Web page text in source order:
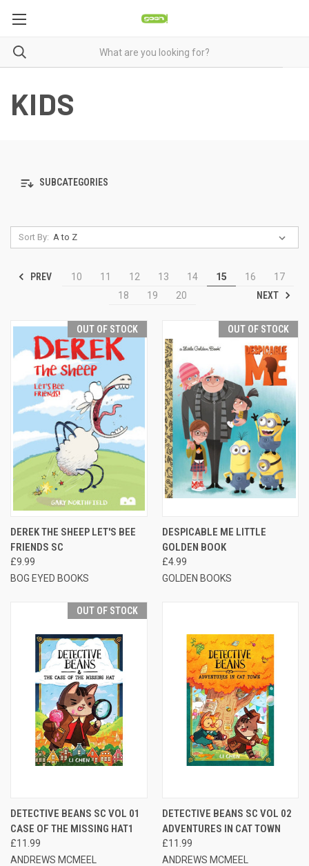
KIDS
SUBCATEGORIES
Sort By:
PREV 10 11 12 13 14 15 16
17
18
19 20 NEXT
OUT OF STOCK
DEREK THE SHEEP LET'S BEE
FRIENDS SC
£9.99
BOG EYED BOOKS
OUT OF STOCK
DESPICABLE ME LITTLE
GOLDEN BOOK
£4.99
GOLDEN BOOKS
OUT OF STOCK
DETECTIVE BEANS SC VOL 01
CASE OF THE MISSING HAT1
£11.99
ANDREWS MCMEEL
DETECTIVE BEANS SC VOL 02
ADVENTURES IN CAT TOWN
£11.99
ANDREWS MCMEEL